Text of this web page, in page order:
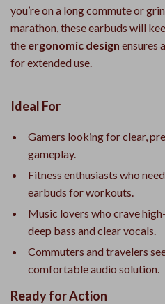
you’re on a long commute or
marathon, these earbuds will
the ergonomic design ensures
for extended use.
Ideal For
Gamers looking for clear,
gameplay.
Fitness enthusiasts who
earbuds for workouts.
Music lovers who crave
deep bass and clear vocals.
Commuters and travelers
comfortable audio solution.
Ready for Action